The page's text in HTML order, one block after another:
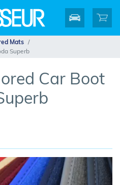
Mats
Superb
Car Boot